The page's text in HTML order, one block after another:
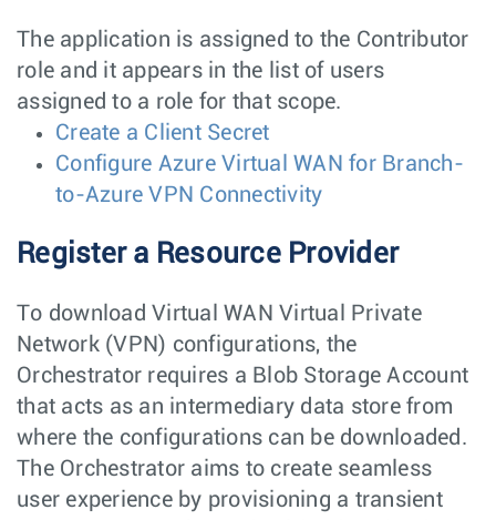
The application is assigned to the Contributor
role and it appears in the list of users
assigned to a role for that scope.
Create a Client Secret
Configure Azure Virtual WAN for Branch-
to-Azure VPN Connectivity
Register a Resource Provider
To download Virtual WAN Virtual Private
Network (VPN) configurations, the
Orchestrator requires a Blob Storage Account
that acts as an intermediary data store from
where the configurations can be downloaded.
The Orchestrator aims to create seamless
user experience by provisioning a transient